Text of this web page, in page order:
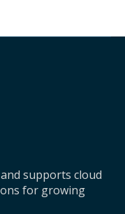
supports cloud
for growing